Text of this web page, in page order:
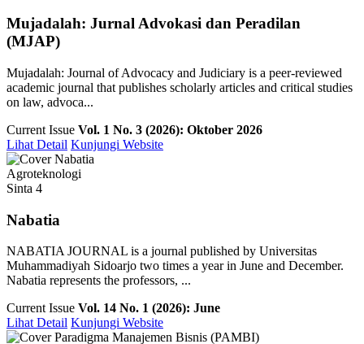
Mujadalah: Jurnal Advokasi dan Peradilan
(MJAP)
Mujadalah: Journal of Advocacy and Judiciary is a peer-reviewed
academic journal that publishes scholarly articles and critical studies
on law, advoca...
Current Issue Vol. 1 No. 3 (2026): Oktober 2026
Lihat Detail Kunjungi Website
Agroteknologi
Sinta 4
Nabatia
NABATIA JOURNAL is a journal published by Universitas
Muhammadiyah Sidoarjo two times a year in June and December.
Nabatia represents the professors, ...
Current Issue Vol. 14 No. 1 (2026): June
Lihat Detail Kunjungi Website